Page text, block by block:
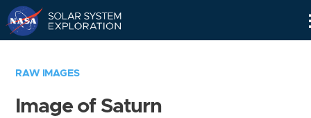
RAW IMAGES
Image of Saturn